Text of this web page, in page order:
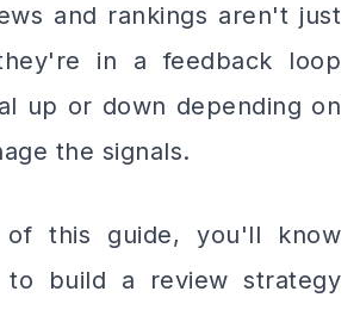
and rankings aren't just
in a feedback loop
up or down depending on
the signals.
this guide, you'll know
to build a review strategy